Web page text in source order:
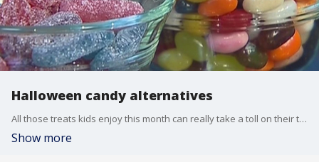
Halloween candy alternatives
All those treats kids enjoy this month can really take a toll on their teeth. Dr. Jade Miller, President of the American Academy of Pediatric Dentistry, has more on what sweets kids should avoid and suggestions on what they should eat instead.
Show more